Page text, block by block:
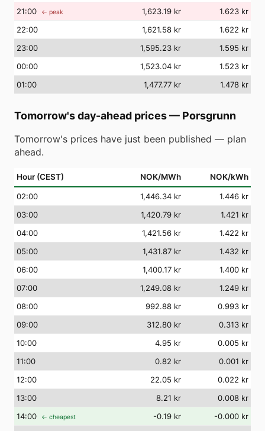
21:00 ← peak 1,623.19 kr
1.623 kr
22:00 1,621.58 kr
1.622 kr
23:00 1,595.23 kr
1.595 kr
00:00 1,523.04 kr
1.523 kr
01:00 1,477.77 kr 1.478 kr
Tomorrow's day-ahead prices— Porsgrunn
Tomorrow's prices have just been published — plan
ahead.
Hour (CEST) NOK/MWh NOK/kWh
02:00 1,446.34 kr
1.446 kr
03:00 1,420.79 kr
1.421 kr
04:00 1,421.56 kr
1.422 kr
05:00 1,431.87 kr
1.432 kr
06:00 1,400.17 kr
1.400 kr
07:00 1,249.08 kr
1.249 kr
08:00 992.88 kr
0.993 kr
09:00 312.80 kr
0.313 kr
10:00 4.95 kr
0.005 kr
11:00 0.82 kr
0.001 kr
12:00 22.05 kr
0.022 kr
13:00 8.21 kr
0.008 kr
14:00 ← cheapest -0.19 kr
-0.000 kr